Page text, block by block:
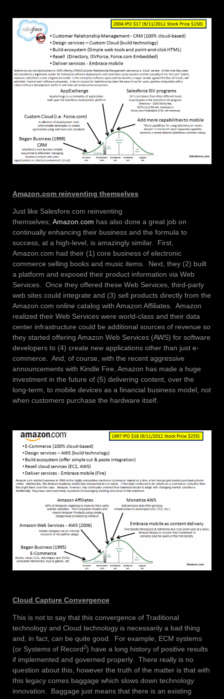
Amazon.com reinventing themselves
Just like Salesfore.com reinventing
themselves; Amazon.com has also done a great job on
continually enhancing their business and the formula to
success, at a high-level, is amazingly similar. First,
Amazon.com had their (1) core business of electronic
commerce selling books and music items. Next, they (2) built
a platform and exposed their product information via Web
Services. Once they offered these Web Services, third-party
web sites could integrate and (3) sell products directly from the
Amazon.com online catalog with Amazon Affiliates. Amazon
realized their Web Services were world-class and their data
center infrastructure could be additional sources of revenue so
they started offering Amazon Web Services (AWS) for software
developers to (4) create new applications other than just e-
commerce. And, of course, with the recent aggressive
announcements with Kindle Fire, Amazon has made a huge
investment in the future of (5) delivering content, over the
long-term, to mobile devices as a financial business model, not
when customers purchase the hardware itself.
Cloud Capture Convergence
This is not to say that this convergence of Traditional
technology and Cloud technology is necessarily a bad thing
and, in fact, can be quite good. For example, ECM systems
(or Systems of Record2) have a long history of positive results
if implemented and governed properly. There really is no
question about this, however the truth of the matter is that with
this legacy comes baggage which slows down technology
innovation. Baggage just means that there is an existing